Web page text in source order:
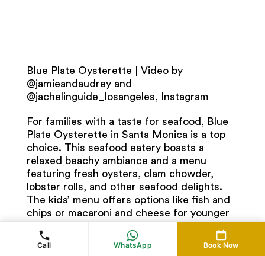
Blue Plate Oysterette | Video by
@jamieandaudrey and
@jachelinguide_losangeles, Instagram
For families with a taste for seafood, Blue
Plate Oysterette in Santa Monica is a top
choice. This seafood eatery boasts a
relaxed beachy ambiance and a menu
featuring fresh oysters, clam chowder,
lobster rolls, and other seafood delights.
The kids’ menu offers options like fish and
chips or macaroni and cheese for younger
and the sound of crashing waves in the
background, creating a quintessential
Call WhatsApp Book Now